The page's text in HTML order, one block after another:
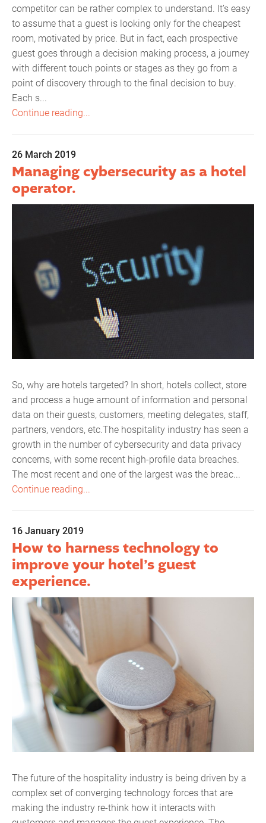
competitor can be rather complex to understand. It’s easy
to assume that a guest is looking only for the cheapest
room, motivated by price. But in fact, each prospective
guest goes through a decision making process, a journey
with different touch points or stages as they go from a
point of discovery through to the final decision to buy.
Each s...
Continue reading...
26 March 2019
Managing cybersecurity as a hotel
operator.
So, why are hotels targeted? In short, hotels collect, store
and process a huge amount of information and personal
data on their guests, customers, meeting delegates, staff,
partners, vendors, etc.The hospitality industry has seen a
growth in the number of cybersecurity and data privacy
concerns, with some recent high-profile data breaches.
The most recent and one of the largest was the breac...
Continue reading...
16 January 2019
How to harness technology to
improve your hotel’s guest
experience.
The future of the hospitality industry is being driven by a
complex set of converging technology forces that are
making the industry re-think how it interacts with